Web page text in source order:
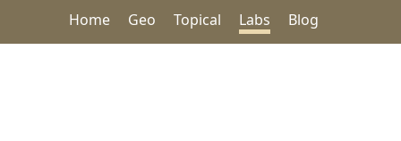
Home Geo Topical Labs Blog